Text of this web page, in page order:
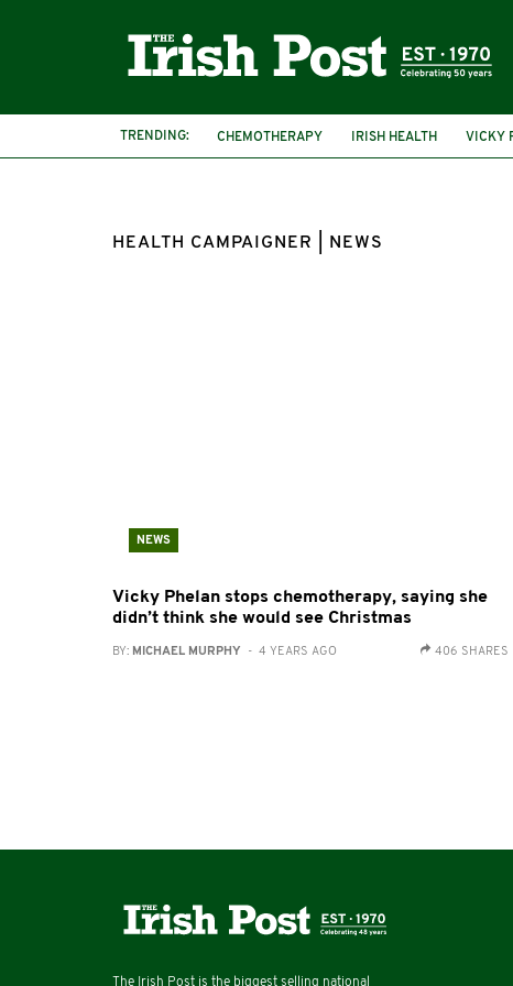
TRENDING: CHEMOTHERAPY IRISH HEALTH VICKY
HEALTH CAMPAIGNER | NEWS
NEWS
Vicky Phelan stops chemotherapy, saying she
didn’t think she would see Christmas
BY: MICHAEL MURPHY - 4 YEARS AGO 406 SHARES
The Irish Post is the biggest selling national